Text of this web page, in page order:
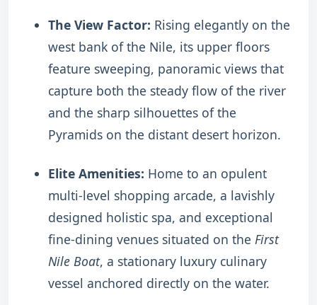
The View Factor: Rising elegantly on the
west bank of the Nile, its upper floors
feature sweeping, panoramic views that
capture both the steady flow of the river
and the sharp silhouettes of the
Pyramids on the distant desert horizon.
Elite Amenities: Home to an opulent
multi-level shopping arcade, a lavishly
designed holistic spa, and exceptional
fine-dining venues situated on the First
Nile Boat, a stationary luxury culinary
vessel anchored directly on the water.